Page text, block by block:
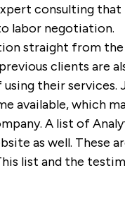
consulting that
labor negotiation.
straight from
clients are
their services.
available, which
A list of
as well. These
list and the